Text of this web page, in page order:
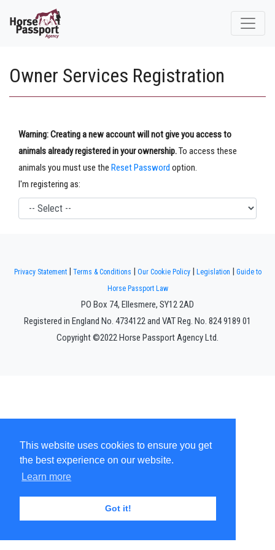
This website uses cookies to ensure you get
the best experience on our website.
Learn more
Got it!
Owner Services Registration
Warning: Creating a new account will not give you access to
animals already registered in your ownership.To access these
animals you must use the Reset Password option.
I'm registering as:
Privacy Statement| Terms & Conditions | Our Cookie Policy| Legislation | Guide to
Horse Passport Law
PO Box 74, Ellesmere, SY12 2AD
Registered in England No. 4734122 and VAT Reg. No. 824 9189 01
Copyright ©2022 Horse Passport Agency Ltd.